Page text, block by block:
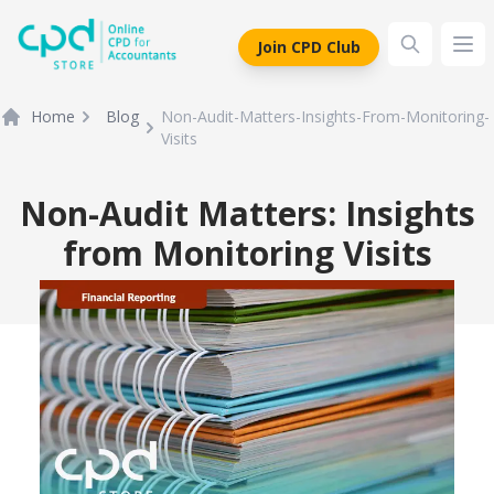
siteLogo
Join CPD Club
Home Blog
Non-Audit-Matters-Insights-From-Monitoring-
Visits
Non-Audit Matters: Insights
from Monitoring Visits